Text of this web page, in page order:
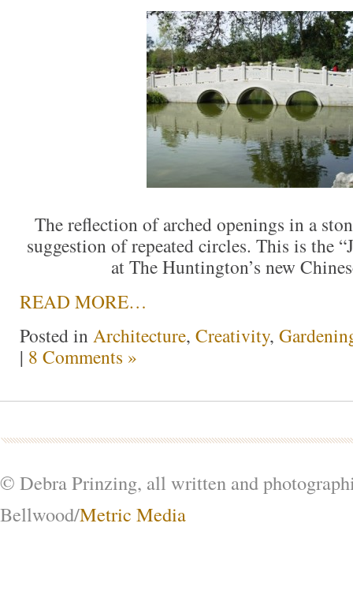
The reflection of arched openings in a
suggestion of repeated circles. This is the
at The Huntington’s new
READ MORE…
Posted inArchitecture, Creativity,
| 8 Comments »
© Debra Prinzing, all written and
Bellwood/Metric Media